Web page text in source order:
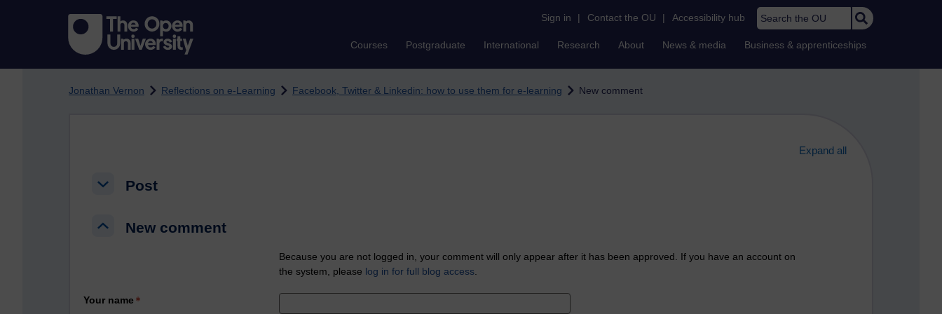
Sign in | Contact the OU | Accessibility hub Search the OU
Courses Postgraduate International Research About News & media Business & apprenticeships
Jonathan Vernon Reflections on e-Learning Facebook, Twitter & Linkedin: how to use them for e-learning New comment
Expand all
Post
Post
New comment
New comment
Because you are not logged in, your comment will only appear after it has been approved. If you have an account on
the system, please log in for full blog access.
Your name